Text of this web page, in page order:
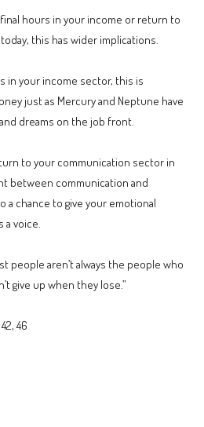
hours in your income or return to
this has wider implications.
in your income sector, this is
just as Mercury and Neptune have
dreams on the job front.
to your communication sector in
between communication and
a chance to give your emotional
a voice.
people aren’t always the people who
give up when they lose.”
46